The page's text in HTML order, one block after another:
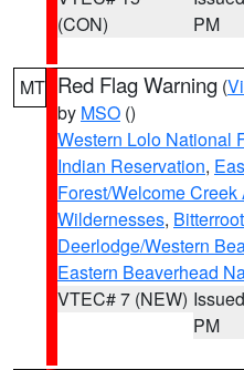
(CON)
PM
MT Red Flag Warning (
by MSO ()
Western Lolo National
Indian Reservation,
Forest/Welcome
Wildernesses,
Deerlodge/Western
Eastern Beaverhead
VTEC# 7 (NEW)
PM